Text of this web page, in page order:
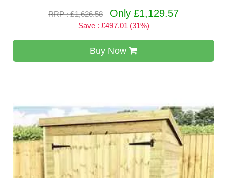
RRP : £1,626.58 Only £1,129.57
Save : £497.01 (31%)
Buy Now